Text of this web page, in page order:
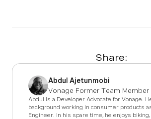
Share:
Abdul Ajetunmobi
Vonage Former Team Member
Abdul is a Developer Advocate for Vonage.
background working in consumer products
Engineer. In his spare time, he enjoys